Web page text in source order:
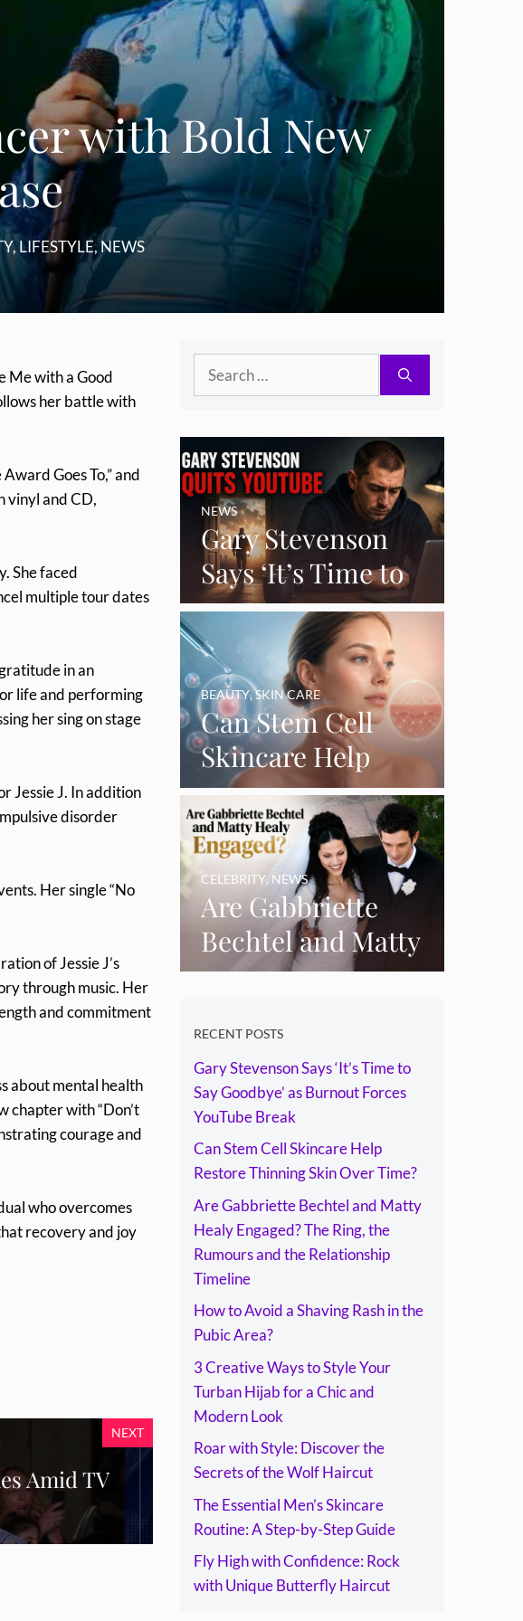
with Bold New
,LIFESTYLE,NEWS
Me with a Good
her battle with
Goes To,” and
vinyl and CD,
She faced
multiple tour dates
in an
life and performing
her sing on stage
Jessie J. In addition
disorder
Her single “No
of Jessie J’s
through music. Her
and commitment
about mental health
chapter with “Don’t
courage and
who overcomes
recovery and joy
NEXT
Amid TV
Search
Gary Stevenson
Says ‘It’s Time to
Say Goodbye’ as
Burnout Forces
YouTube Break
NEWS
Can Stem Cell
Skincare Help
Restore Thinning
Skin Over Time?
BEAUTY,SKIN CARE
Are Gabbriette
Bechtel and Matty
Healy Engaged?
Rumours and the
Relationship
Timeline
CELEBRITY, NEWS
RECENT POSTS
Gary Stevenson Says ‘It’s Time to
Say Goodbye’ as Burnout Forces
YouTube Break
Can Stem Cell Skincare Help
Restore Thinning Skin Over Time?
Are Gabbriette Bechtel and Matty
Healy Engaged? The Ring, the
Rumours and the Relationship
Timeline
How to Avoid a Shaving Rash in the
Pubic Area?
3 Creative Ways to Style Your
Turban Hijab for a Chic and
Modern Look
Roar with Style: Discover the
Secrets of the Wolf Haircut
The Essential Men’s Skincare
Routine: A Step-by-Step Guide
Fly High with Confidence: Rock
with Unique Butterfly Haircut